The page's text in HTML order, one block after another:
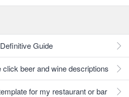
Guide
beer and wine descriptions
for my restaurant or bar